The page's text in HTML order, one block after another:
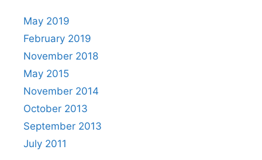
May 2019
February 2019
November 2018
May 2015
November 2014
October 2013
September 2013
July 2011